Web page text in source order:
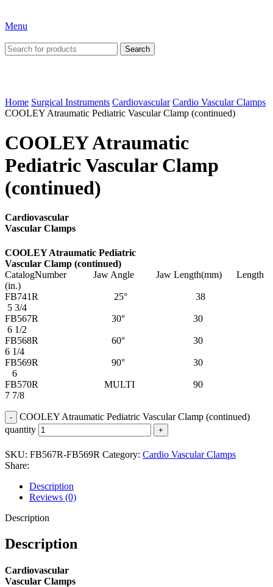
Menu
Search
Home Surgical Instruments Cardiovascular Cardio Vascular Clamps
COOLEY Atraumatic Pediatric Vascular Clamp (continued)
COOLEY Atraumatic
Pediatric Vascular Clamp
(continued)
Cardiovascular
Vascular Clamps
COOLEY Atraumatic Pediatric
Vascular Clamp (continued)
CatalogNumber Jaw Angle Jaw Length(mm) Length
(in.)
FB741R 25° 38
5 3/4
FB567R 30° 30
6 1/2
FB568R 60° 30
6 1/4
FB569R 90° 30
6
FB570R MULTI 90
7 7/8
COOLEY Atraumatic Pediatric Vascular Clamp (continued)
quantity
SKU: FB567R-FB569R Category: Cardio Vascular Clamps
Share:
Description
Reviews (0)
Description
Description
Cardiovascular
Vascular Clamps